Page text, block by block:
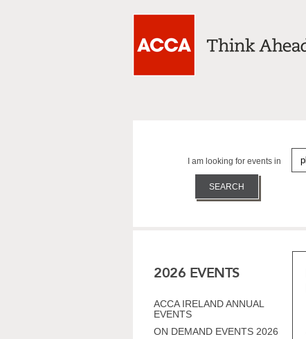
I am looking for events in
2026 EVENTS
ACCA IRELAND ANNUAL
EVENTS
ON DEMAND EVENTS 2026